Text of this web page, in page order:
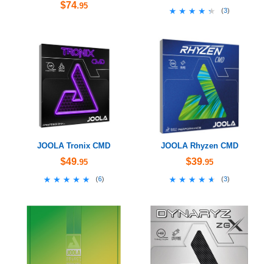
$74.95
★★★★★
★★★★★ (3)
JOOLA Tronix CMD
$49.95
★★★★★
★★★★★ (6)
JOOLA Rhyzen CMD
$39.95
★★★★★
★★★★★ (3)